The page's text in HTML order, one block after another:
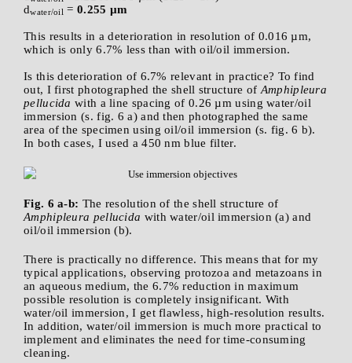
dwater/oil = 0.255 µm
This results in a deterioration in resolution of 0.016 µm,
which is only 6.7% less than with oil/oil immersion.
Is this deterioration of 6.7% relevant in practice? To find
out, I first photographed the shell structure of Amphipleura
pellucida with a line spacing of 0.26 µm using water/oil
immersion (s. fig. 6 a) and then photographed the same
area of the specimen using oil/oil immersion (s. fig. 6 b).
In both cases, I used a 450 nm blue filter.
Fig. 6 a-b: The resolution of the shell structure of
Amphipleura pellucida with water/oil immersion (a) and
oil/oil immersion (b).
There is practically no difference. This means that for my
typical applications, observing protozoa and metazoans in
an aqueous medium, the 6.7% reduction in maximum
possible resolution is completely insignificant. With
water/oil immersion, I get flawless, high-resolution results.
In addition, water/oil immersion is much more practical to
implement and eliminates the need for time-consuming
cleaning.